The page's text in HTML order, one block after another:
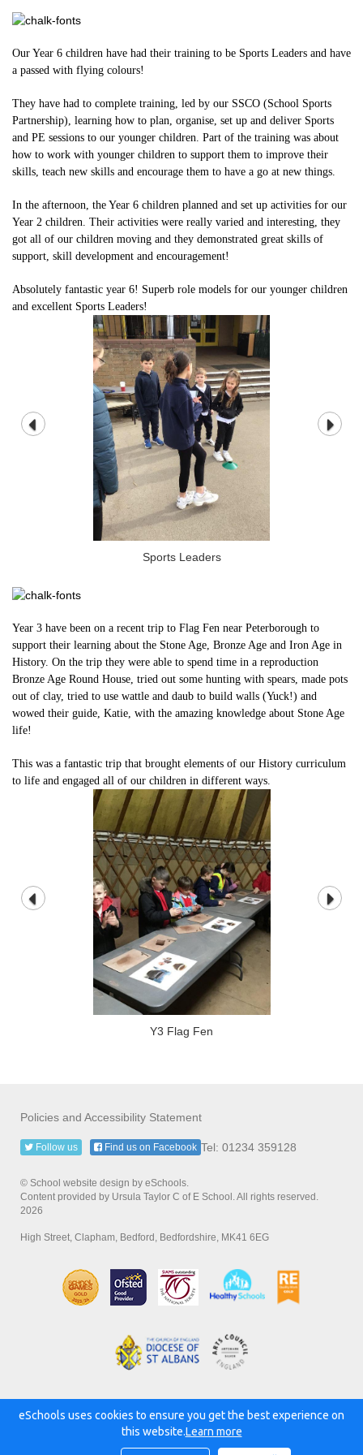
Our Year 6 children have had their training to be Sports Leaders and have
a passed with flying colours!
They have had to complete training, led by our SSCO (School Sports
Partnership), learning how to plan, organise, set up and deliver Sports
and PE sessions to our younger children. Part of the training was about
how to work with younger children to support them to improve their
skills, teach new skills and encourage them to have a go at new things.
In the afternoon, the Year 6 children planned and set up activities for our
Year 2 children. Their activities were really varied and interesting, they
got all of our children moving and they demonstrated great skills of
support, skill development and encouragement!
Absolutely fantastic year 6! Superb role models for our younger children
and excellent Sports Leaders!
Sports Leaders
Year 3 have been on a recent trip to Flag Fen near Peterborough to
support their learning about the Stone Age, Bronze Age and Iron Age in
History. On the trip they were able to spend time in a reproduction
Bronze Age Round House, tried out some hunting with spears, made pots
out of clay, tried to use wattle and daub to build walls (Yuck!) and
wowed their guide, Katie, with the amazing knowledge about Stone Age
life!
This was a fantastic trip that brought elements of our History curriculum
to life and engaged all of our children in different ways.
Y3 Flag Fen
Policies and Accessibility Statement
Tel: 01234 359128
Follow us Find us on Facebook
© School website design by eSchools.
Content provided by Ursula Taylor C of E School. All rights reserved.
2026
High Street, Clapham, Bedford, Bedfordshire, MK41 6EG
Powered by:
eSchools uses cookies to ensure you get the best experience on
this website.Learn more